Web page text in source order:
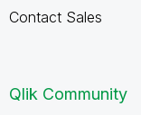
Contact Sales
Qlik Community